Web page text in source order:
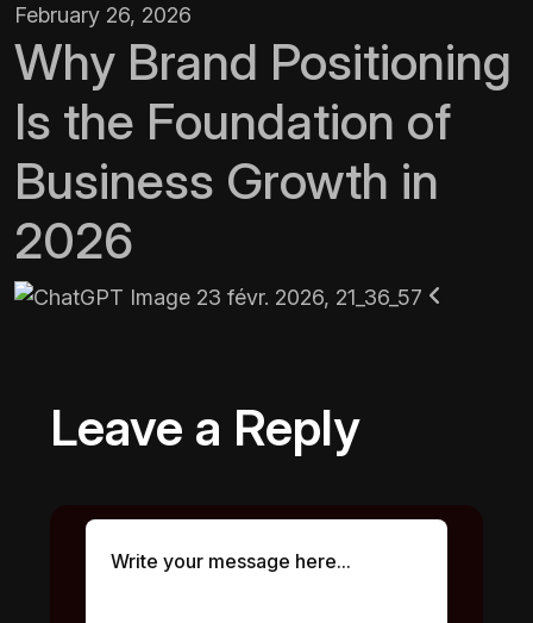
February 26, 2026
Why Brand Positioning
Is the Foundation of
Business Growth in
2026
Leave a Reply